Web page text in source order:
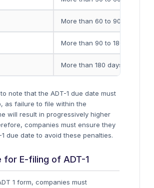
More than 60 to 90 days
More than 90 to 180 days
More than 180 days
note that the ADT-1 due date must
as failure to file within the
will result in progressively higher
companies must ensure they
due date to avoid these penalties.
for E-filing of ADT-1
1 form, companies must